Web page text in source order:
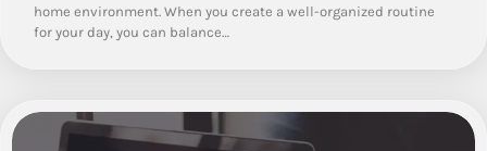
home environment. When you create a well-organized routine
for your day, you can balance…